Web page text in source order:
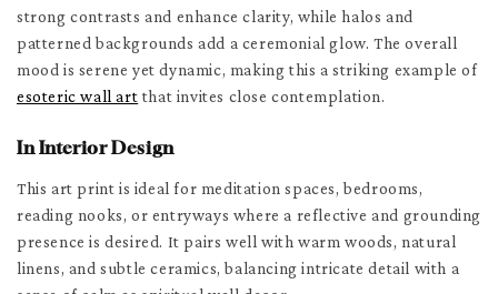
strong contrasts and enhance clarity, while halos and
patterned backgrounds add a ceremonial glow. The overall
mood is serene yet dynamic, making this a striking example of
esoteric wall art that invites close contemplation.
In Interior Design
This art print is ideal for meditation spaces, bedrooms,
reading nooks, or entryways where a reflective and grounding
presence is desired. It pairs well with warm woods, natural
linens, and subtle ceramics, balancing intricate detail with a